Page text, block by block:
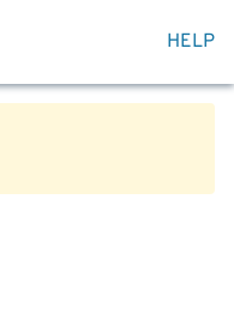
HELP